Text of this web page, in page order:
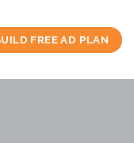
FREE AD PLAN